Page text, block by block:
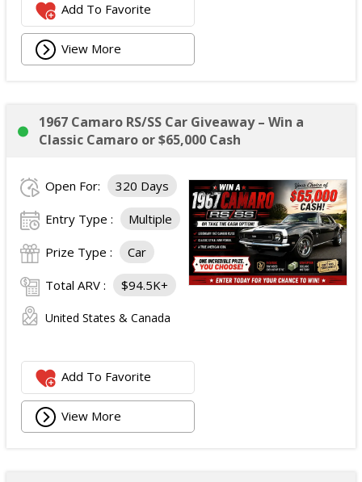
Add To Favorite
View More
1967 Camaro RS/SS Car Giveaway – Win a
Classic Camaro or $65,000 Cash
Open For: 320 Days
Entry Type : Multiple
Prize Type : Car
Total ARV : $94.5K+
United States & Canada
Add To Favorite
View More